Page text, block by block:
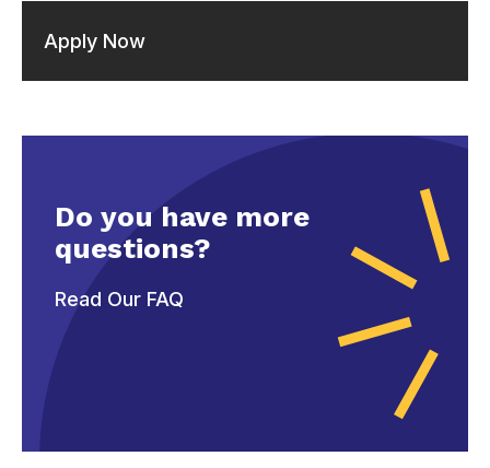
Apply Now
Do you have more
questions?
Read Our FAQ